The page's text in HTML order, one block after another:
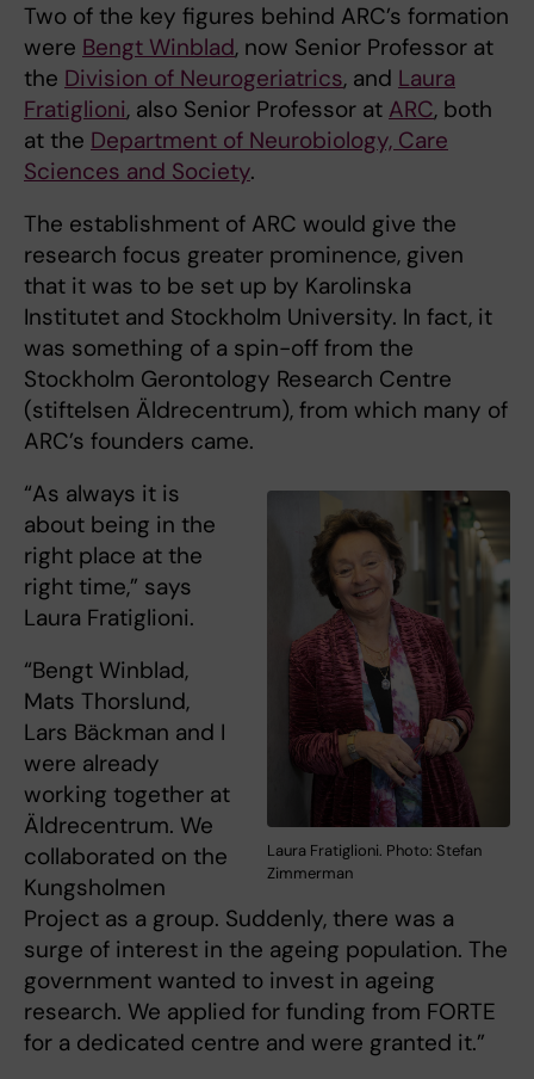
Two of the key figures behind ARC’s formation
were Bengt Winblad, now Senior Professor at
the Division of Neurogeriatrics, and Laura
Fratiglioni, also Senior Professor at ARC, both
at the Department of Neurobiology, Care
Sciences and Society.
The establishment of ARC would give the
research focus greater prominence, given
that it was to be set up by Karolinska
Institutet and Stockholm University. In fact, it
was something of a spin-off from the
Stockholm Gerontology Research Centre
(stiftelsen Äldrecentrum), from which many of
ARC’s founders came.
Laura Fratiglioni. Photo: Stefan
Zimmerman
“As always it is
about being in the
right place at the
right time,” says
Laura Fratiglioni.
“Bengt Winblad,
Mats Thorslund,
Lars Bäckman and I
were already
working together at
Äldrecentrum. We
collaborated on the
Kungsholmen
Project as a group. Suddenly, there was a
surge of interest in the ageing population. The
government wanted to invest in ageing
research. We applied for funding from FORTE
for a dedicated centre and were granted it.”